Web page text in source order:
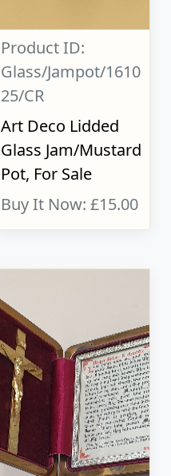
Product ID:
Glass/Jampot/1610
25/CR
Art Deco Lidded
Glass Jam/Mustard
Pot, For Sale
Buy It Now: £15.00